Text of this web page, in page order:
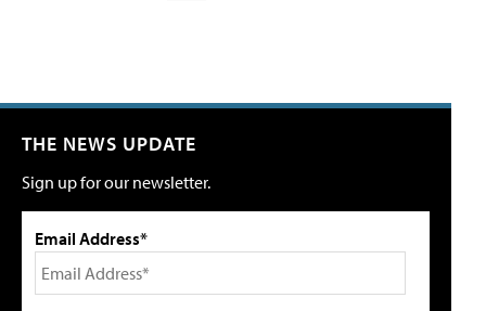
THE NEWS UPDATE
Sign up for our newsletter.
Email Address*